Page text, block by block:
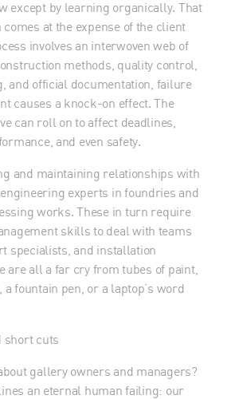
except by learning organically. That
at the expense of the client
involves an interwoven web of
methods, quality control,
and official documentation, failure
causes a knock-on effect. The
can roll on to affect deadlines,
and even safety.
and maintaining relationships with
experts in foundries and
works. These in turn require
skills to deal with teams
specialists, and installation
are all a far cry from tubes of paint,
fountain pen, or a laptop’s word
short cuts
gallery owners and managers?
an eternal human failing: our